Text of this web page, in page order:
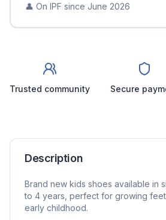
👤 On IPF since June 2026
Trusted community Secure
Description
Brand new kids shoes available in
to 4 years, perfect for growing
early childhood.